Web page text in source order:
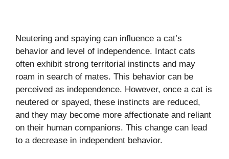
Neutering and spaying can influence a cat’s
behavior and level of independence. Intact cats
often exhibit strong territorial instincts and may
roam in search of mates. This behavior can be
perceived as independence. However, once a cat is
neutered or spayed, these instincts are reduced,
and they may become more affectionate and reliant
on their human companions. This change can lead
to a decrease in independent behavior.